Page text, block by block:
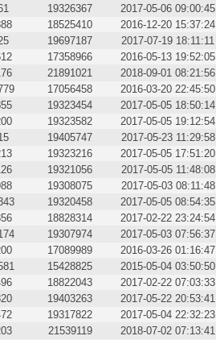
19326367 2017-05-06 09:00:45
18525410 2016-12-20 15:37:24
19697187 2017-07-19 18:11:11
17358966 2016-05-13 19:52:05
21891021 2018-09-01 08:21:56
17056458 2016-03-20 22:45:50
19323454 2017-05-05 18:50:14
19323582 2017-05-05 19:12:54
19405747 2017-05-23 11:29:58
19323216 2017-05-05 17:51:20
19321056 2017-05-05 11:48:08
19308075 2017-05-03 08:11:48
19320458 2017-05-05 08:54:35
18828314 2017-02-22 23:24:54
19307974 2017-05-03 07:56:37
17089989 2016-03-26 01:16:47
15428825 2015-05-04 03:50:50
18822043 2017-02-22 07:03:33
19403263 2017-05-22 20:53:41
19317822 2017-05-04 22:32:23
21539119 2018-07-02 07:13:41